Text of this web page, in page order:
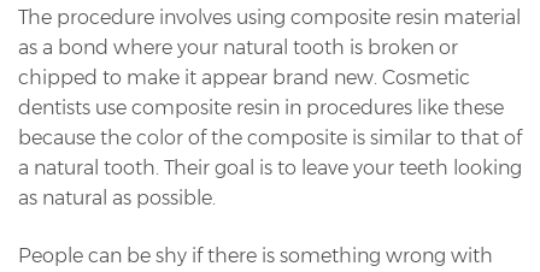
The procedure involves using composite resin material
as a bond where your natural tooth is broken or
chipped to make it appear brand new. Cosmetic
dentists use composite resin in procedures like these
because the color of the composite is similar to that of
a natural tooth. Their goal is to leave your teeth looking
as natural as possible.
People can be shy if there is something wrong with